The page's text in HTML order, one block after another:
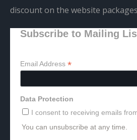
discount on the website
Subscribe to Mailing
Email Address *
Data Protection
I consent to receiving emails
You can unsubscribe at any time.